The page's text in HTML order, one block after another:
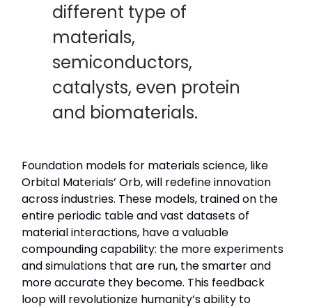
different type of
materials,
semiconductors,
catalysts, even protein
and biomaterials.
Foundation models for materials science, like
Orbital Materials’ Orb, will redefine innovation
across industries. These models, trained on the
entire periodic table and vast datasets of
material interactions, have a valuable
compounding capability: the more experiments
and simulations that are run, the smarter and
more accurate they become. This feedback
loop will revolutionize humanity’s ability to